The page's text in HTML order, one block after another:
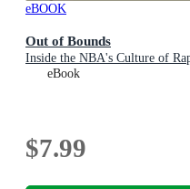
eBOOK
Out of Bounds
Inside the NBA's Culture of
eBook
$7.99